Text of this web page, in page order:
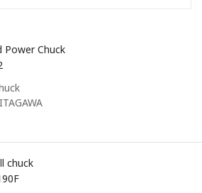
Power Chuck
chuck